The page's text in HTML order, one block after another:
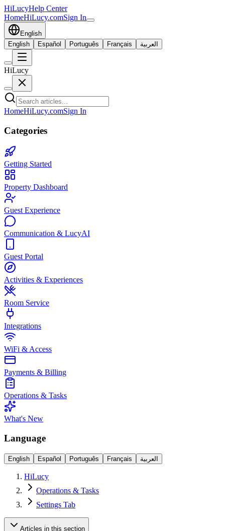
HiLucyHelp Center
HomeHiLucy.comSign In
English
English
Español Português Français العربية
HiLucy
HomeHiLucy.comSign In
Categories
Getting Started
Property Dashboard
Guest Experience
Communication & LucyAI
Guest Portal
Activities & Experiences
Room Service
Integrations
WiFi & Access
Payments & Billing
Operations & Tasks
What's New
Language
English Español Português Français العربية
HiLucy
Operations & Tasks
Settings Tab
Articles in this section